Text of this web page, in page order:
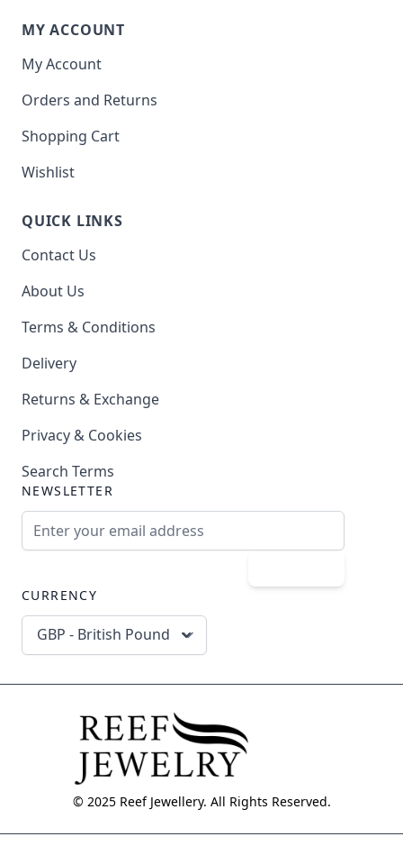
MY ACCOUNT
My Account
Orders and Returns
Shopping Cart
Wishlist
QUICK LINKS
Contact Us
About Us
Terms & Conditions
Delivery
Returns & Exchange
Privacy & Cookies
Search Terms
NEWSLETTER
CURRENCY
GBP - British Pound
© 2025 Reef Jewellery. All Rights Reserved.